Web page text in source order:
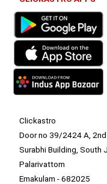
Clickastro
Door no 39/2424 A, 2nd
Surabhi Building, South
Palarivattom
Ernakulam - 682025